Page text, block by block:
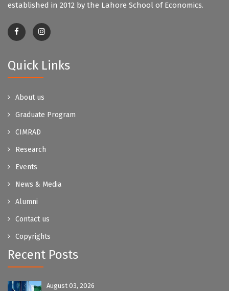
established in 2012 by the Lahore School of Economics.
Quick Links
About us
Graduate Program
CIMRAD
Research
Events
News & Media
Alumni
Contact us
Copyrights
Recent Posts
August 03, 2026